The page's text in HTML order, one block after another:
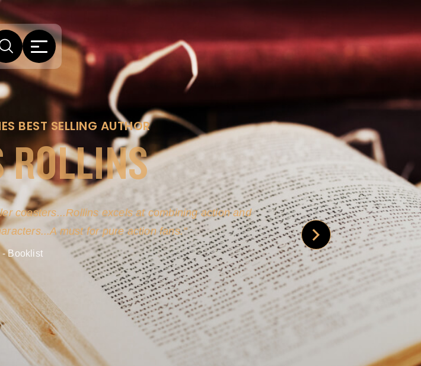
BEST SELLING AUTHOR
to persuade readers the story is credible [through]
science, history and geography.
York Times